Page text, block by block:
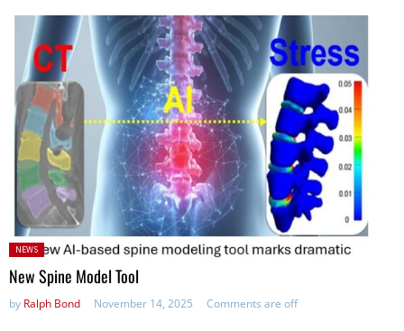
Posted
in:
NEWS
New Spine Model Tool
by Ralph Bond November 14, 2025 Comments are off